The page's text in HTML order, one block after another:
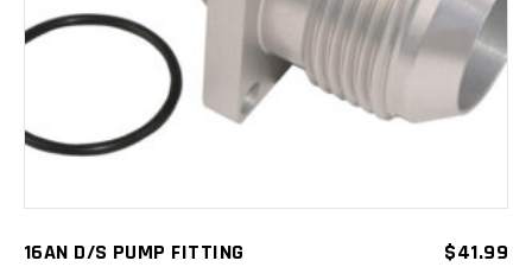
16AN D/S PUMP FITTING $41.99